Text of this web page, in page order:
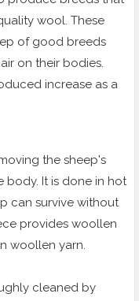
wool. These
of good breeds
on their bodies.
increase as a
the sheep's
body. It is done in hot
can survive without
provides woollen
woollen yarn.
cleaned by